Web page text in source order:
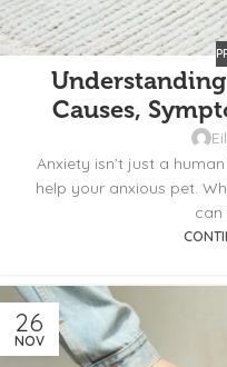
Understanding
Causes,
Anxiety isn’t just a
help your anxious pet.
can
26
NOV